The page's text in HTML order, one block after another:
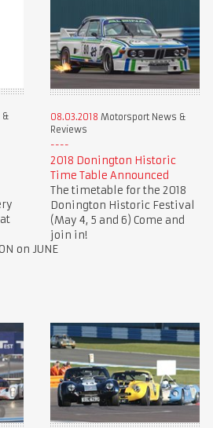
&
on JUNE
08.03.2018 Motorsport News &
Reviews
2018 Donington Historic
Time Table Announced
The timetable for the 2018
Donington Historic Festival
(May 4, 5 and 6) Come and
join in!